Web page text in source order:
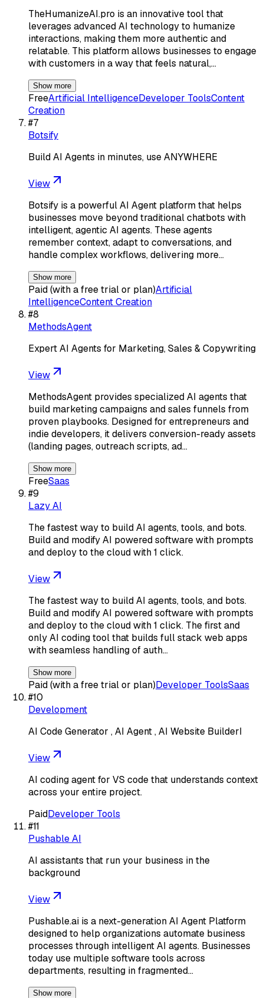
TheHumanizeAI.pro is an innovative tool that
leverages advanced AI technology to humanize
interactions, making them more authentic and
relatable. This platform allows businesses to engage
with customers in a way that feels natural,…
Show more
FreeArtificial IntelligenceDeveloper ToolsContent
Creation
#7
Botsify
Build AI Agents in minutes, use ANYWHERE
View
Botsify is a powerful AI Agent platform that helps
businesses move beyond traditional chatbots with
intelligent, agentic AI agents. These agents
remember context, adapt to conversations, and
handle complex workflows, delivering more…
Show more
Paid (with a free trial or plan)Artificial
IntelligenceContent Creation
#8
MethodsAgent
Expert AI Agents for Marketing, Sales & Copywriting
View
MethodsAgent provides specialized AI agents that
build marketing campaigns and sales funnels from
proven playbooks. Designed for entrepreneurs and
indie developers, it delivers conversion-ready assets
(landing pages, outreach scripts, ad…
Show more
FreeSaas
#9
Lazy AI
The fastest way to build AI agents, tools, and bots.
Build and modify AI powered software with prompts
and deploy to the cloud with 1 click.
View
The fastest way to build AI agents, tools, and bots.
Build and modify AI powered software with prompts
and deploy to the cloud with 1 click. The first and
only AI coding tool that builds full stack web apps
with seamless handling of auth…
Show more
Paid (with a free trial or plan)Developer ToolsSaas
#10
Development
AI Code Generator , AI Agent , AI Website BuilderI
View
AI coding agent for VS code that understands context
across your entire project.
PaidDeveloper Tools
#11
Pushable AI
AI assistants that run your business in the
background
View
Pushable.ai is a next-generation AI Agent Platform
designed to help organizations automate business
processes through intelligent AI agents. Businesses
today use multiple software tools across
departments, resulting in fragmented…
Show more